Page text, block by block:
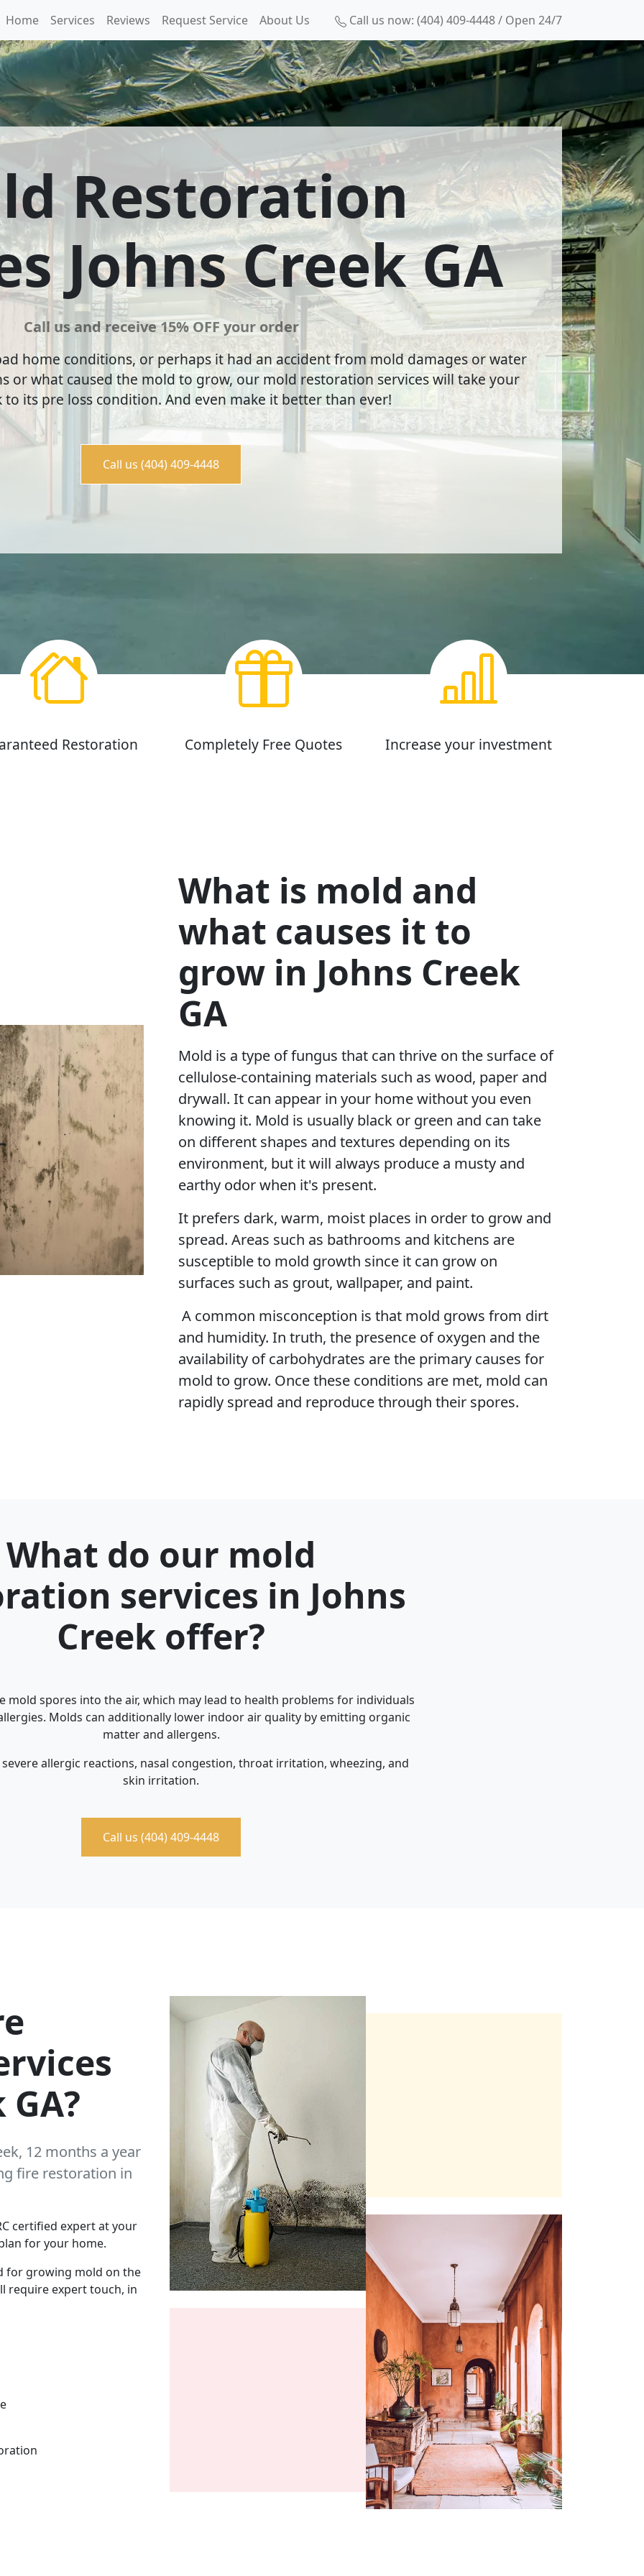
Home Services Reviews Request Service About Us Call us now: (404) 409-4448 / Open 24/7
Restoration
Johns Creek GA
Call us and receive 15% OFF your order
home conditions, or perhaps it had an accident from mold damages or water
or what caused the mold to grow, our mold restoration services will take your
to its pre loss condition. And even make it better than ever!
Call us (404) 409-4448
Restoration Completely Free Quotes Increase your investment
What is mold and
what causes it to
grow in Johns Creek
GA
Mold is a type of fungus that can thrive on the surface of
cellulose-containing materials such as wood, paper and
drywall. It can appear in your home without you even
knowing it. Mold is usually black or green and can take
on different shapes and textures depending on its
environment, but it will always produce a musty and
earthy odor when it's present.
It prefers dark, warm, moist places in order to grow and
spread. Areas such as bathrooms and kitchens are
susceptible to mold growth since it can grow on
surfaces such as grout, wallpaper, and paint.
A common misconception is that mold grows from dirt
and humidity. In truth, the presence of oxygen and the
availability of carbohydrates are the primary causes for
mold to grow. Once these conditions are met, mold can
rapidly spread and reproduce through their spores.
What do our mold
services in Johns
Creek offer?
mold spores into the air, which may lead to health problems for individuals
Molds can additionally lower indoor air quality by emitting organic
matter and allergens.
severe allergic reactions, nasal congestion, throat irritation, wheezing, and
skin irritation.
Call us (404) 409-4448
12 months a year
fire restoration in
certified expert at your
for your home.
for growing mold on the
require expert touch, in